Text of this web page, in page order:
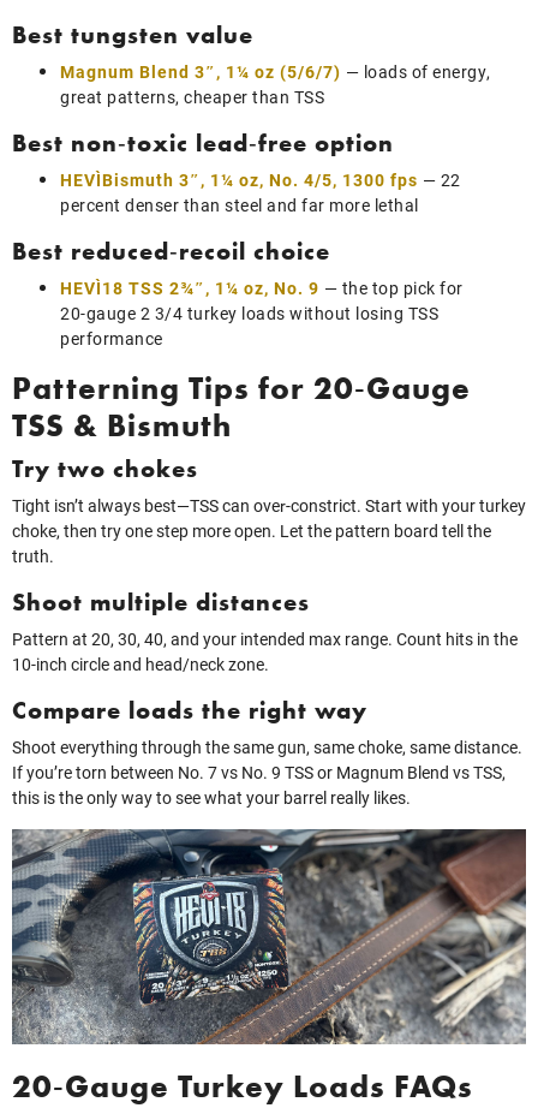
Best tungsten value
Magnum Blend 3″, 1¼ oz (5/6/7) — loads of energy,
great patterns, cheaper than TSS
Best non‑toxic lead‑free option
HEVI‑Bismuth 3″, 1¼ oz, No. 4/5, 1300 fps — 22
percent denser than steel and far more lethal
Best reduced‑recoil choice
HEVI‑18 TSS 2¾″, 1¼ oz, No. 9 — the top pick for
20‑gauge 2 3/4 turkey loads without losing TSS
performance
Patterning Tips for 20‑Gauge
TSS & Bismuth
Try two chokes
Tight isn’t always best—TSS can over‑constrict. Start with your turkey
choke, then try one step more open. Let the pattern board tell the
truth.
Shoot multiple distances
Pattern at 20, 30, 40, and your intended max range. Count hits in the
10‑inch circle and head/neck zone.
Compare loads the right way
Shoot everything through the same gun, same choke, same distance.
If you’re torn between No. 7 vs No. 9 TSS or Magnum Blend vs TSS,
this is the only way to see what your barrel really likes.
20‑Gauge Turkey Loads FAQs